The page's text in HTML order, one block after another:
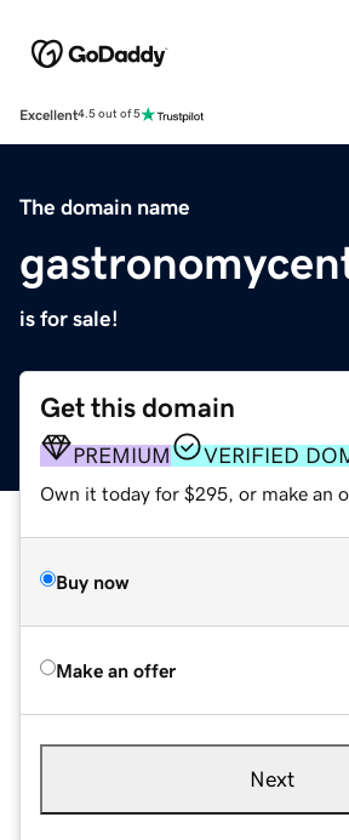
Excellent4.5 out of 5
The domain name
is for sale!
Get this domain
PREMIUM VERIFIED
Own it today for $295, or make an
Buy now
Make an offer
Next